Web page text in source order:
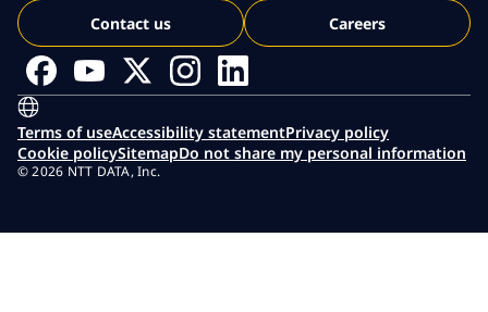
Contact us
Careers
Terms of useAccessibility statementPrivacy policy
Cookie policySitemapDo not share my personal information
© 2026 NTT DATA, Inc.